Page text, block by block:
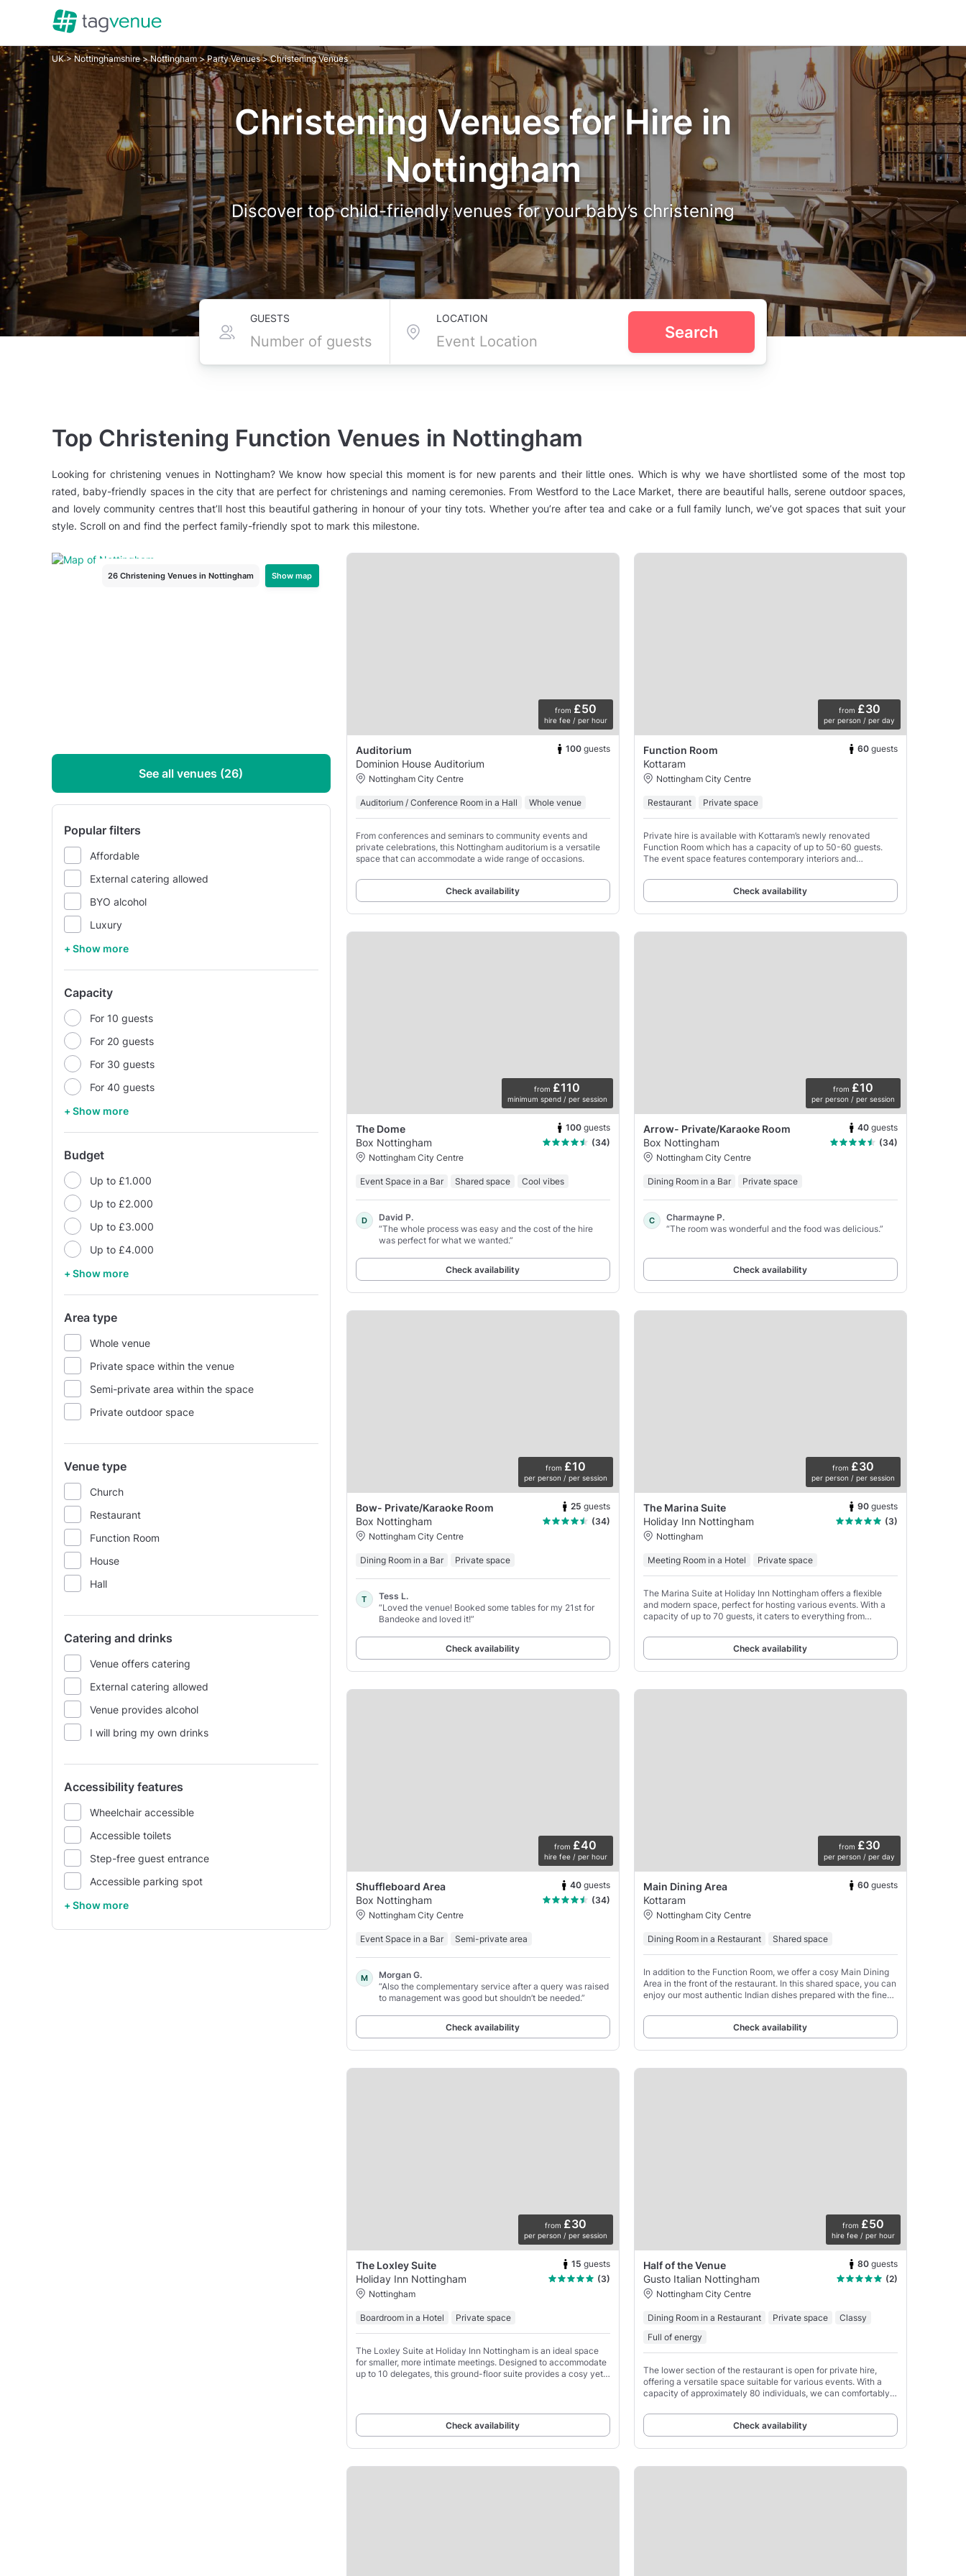
Christening Venues for Hire in
Nottingham
Discover top child-friendly venues for your baby’s christening
GUESTS LOCATION
Search
UK>Nottinghamshire>Nottingham>Party Venues> Christening Venues
Top Christening Function Venues in Nottingham
Looking for christening venues in Nottingham? We know how special this moment is for new parents and their little ones. Which is why we have shortlisted some of the most top
rated, baby-friendly spaces in the city that are perfect for christenings and naming ceremonies. From Westford to the Lace Market, there are beautiful halls, serene outdoor spaces,
and lovely community centres that’ll host this beautiful gathering in honour of your tiny tots. Whether you’re after tea and cake or a full family lunch, we’ve got spaces that suit your
style. Scroll on and find the perfect family-friendly spot to mark this milestone.
from £50
hire fee / per hour
Auditorium 100 guests
Dominion House Auditorium
Nottingham City Centre
Auditorium / Conference Room in a Hall Whole venue
From conferences and seminars to community events and
private celebrations, this Nottingham auditorium is a versatile
space that can accommodate a wide range of occasions.
Check availability
from £30
per person / per day
Function Room 60 guests
Kottaram
Nottingham City Centre
Restaurant Private space
Private hire is available with Kottaram’s newly renovated
Function Room which has a capacity of up to 50-60 guests.
The event space features contemporary interiors and
Check availability
from £110
minimum spend / per session
The Dome 100 guests
Box Nottingham
(34)
Nottingham City Centre
Event Space in a Bar Shared space Cool vibes
D
David P.
“The whole process was easy and the cost of the hire
was perfect for what we wanted.”
Check availability
from £10
per person / per session
Arrow- Private/Karaoke Room 40 guests
Box Nottingham
(34)
Nottingham City Centre
Dining Room in a Bar Private space
C
Charmayne P.
“The room was wonderful and the food was delicious.”
Check availability
from £10
per person / per session
Bow- Private/Karaoke Room 25 guests
Box Nottingham
(34)
Nottingham City Centre
Dining Room in a Bar Private space
T
Tess L.
“Loved the venue! Booked some tables for my 21st for
Bandeoke and loved it!”
Check availability
from £30
per person / per session
The Marina Suite 90 guests
Holiday Inn Nottingham
(3)
Nottingham
Meeting Room in a Hotel Private space
The Marina Suite at Holiday Inn Nottingham offers a flexible
and modern space, perfect for hosting various events. With a
capacity of up to 70 guests, it caters to everything from
Check availability
from £40
hire fee / per hour
Shuffleboard Area 40 guests
Box Nottingham
(34)
Nottingham City Centre
Event Space in a Bar Semi-private area
M
Morgan G.
“Also the complementary service after a query was raised
to management was good but shouldn’t be needed.”
Check availability
from £30
per person / per day
Main Dining Area 60 guests
Kottaram
Nottingham City Centre
Dining Room in a Restaurant Shared space
In addition to the Function Room, we offer a cosy Main Dining
Area in the front of the restaurant. In this shared space, you can
enjoy our most authentic Indian dishes prepared with the finest
Check availability
from £30
per person / per session
The Loxley Suite 15 guests
Holiday Inn Nottingham
(3)
Nottingham
Boardroom in a Hotel Private space
The Loxley Suite at Holiday Inn Nottingham is an ideal space
for smaller, more intimate meetings. Designed to accommodate
up to 10 delegates, this ground-floor suite provides a cosy yet
Check availability
from £50
hire fee / per hour
Half of the Venue 80 guests
Gusto Italian Nottingham
(2)
Nottingham City Centre
Dining Room in a Restaurant Private space
Classy
Full of energy
The lower section of the restaurant is open for private hire,
offering a versatile space suitable for various events. With a
capacity of approximately 80 individuals, we can comfortably
Check availability
26 Christening Venues in Nottingham Show map
See all venues (26)
Popular filters
Affordable
External catering allowed
BYO alcohol
Luxury
+ Show more
Capacity
For 10 guests
For 20 guests
For 30 guests
For 40 guests
+ Show more
Budget
Up to £1.000
Up to £2.000
Up to £3.000
Up to £4.000
+ Show more
Area type
Whole venue
Private space within the venue
Semi-private area within the space
Private outdoor space
Venue type
Church
Restaurant
Function Room
House
Hall
Catering and drinks
Venue offers catering
External catering allowed
Venue provides alcohol
I will bring my own drinks
Accessibility features
Wheelchair accessible
Accessible toilets
Step-free guest entrance
Accessible parking spot
+ Show more